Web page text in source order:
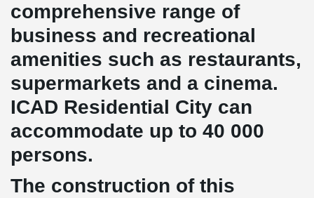
comprehensive range of
business and recreational
amenities such as restaurants,
supermarkets and a cinema.
ICAD Residential City can
accommodate up to 40 000
persons.
The construction of this